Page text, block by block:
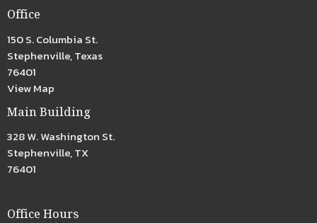
Office
150 S. Columbia St.
Stephenville, Texas
76401
View Map
Main Building
328 W. Washington St.
Stephenville, TX
76401
Office Hours